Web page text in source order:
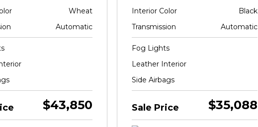
Wheat
Automatic
$43,850
Interior Color
Black
Transmission
Automatic
Fog Lights
Leather Interior
Side Airbags
Sale Price $35,088